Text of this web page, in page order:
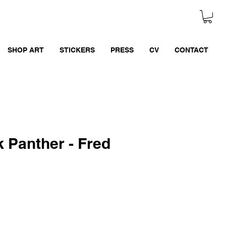
SHOP ART STICKERS PRESS CV CONTACT
Panther - Fred